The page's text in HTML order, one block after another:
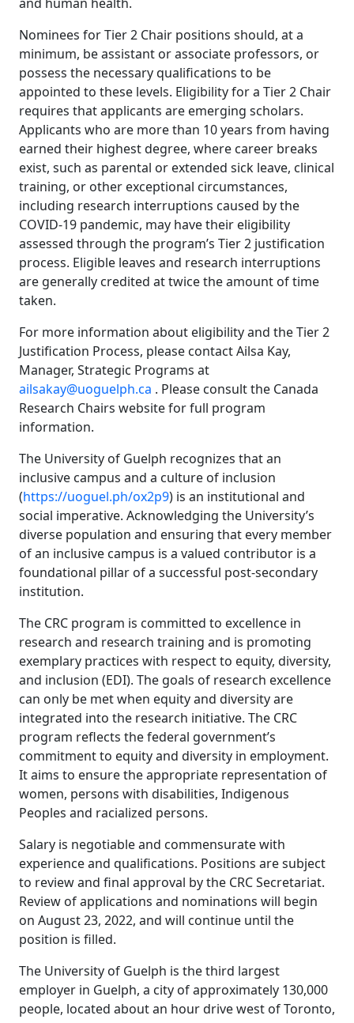
Nominees for Tier 2 Chair positions should, at a
minimum, be assistant or associate professors, or
possess the necessary qualifications to be
appointed to these levels. Eligibility for a Tier 2 Chair
requires that applicants are emerging scholars.
Applicants who are more than 10 years from having
earned their highest degree, where career breaks
exist, such as parental or extended sick leave, clinical
training, or other exceptional circumstances,
including research interruptions caused by the
COVID-19 pandemic, may have their eligibility
assessed through the program’s Tier 2 justification
process. Eligible leaves and research interruptions
are generally credited at twice the amount of time
taken.
For more information about eligibility and the Tier 2
Justification Process, please contact Ailsa Kay,
Manager, Strategic Programs at
ailsakay@uoguelph.ca . Please consult the Canada
Research Chairs website for full program
information.
The University of Guelph recognizes that an
inclusive campus and a culture of inclusion
(https://uoguel.ph/ox2p9) is an institutional and
social imperative. Acknowledging the University’s
diverse population and ensuring that every member
of an inclusive campus is a valued contributor is a
foundational pillar of a successful post-secondary
institution.
The CRC program is committed to excellence in
research and research training and is promoting
exemplary practices with respect to equity, diversity,
and inclusion (EDI). The goals of research excellence
can only be met when equity and diversity are
integrated into the research initiative. The CRC
program reflects the federal government’s
commitment to equity and diversity in employment.
It aims to ensure the appropriate representation of
women, persons with disabilities, Indigenous
Peoples and racialized persons.
Salary is negotiable and commensurate with
experience and qualifications. Positions are subject
to review and final approval by the CRC Secretariat.
Review of applications and nominations will begin
on August 23, 2022, and will continue until the
position is filled.
The University of Guelph is the third largest
employer in Guelph, a city of approximately 130,000
people, located about an hour drive west of Toronto,